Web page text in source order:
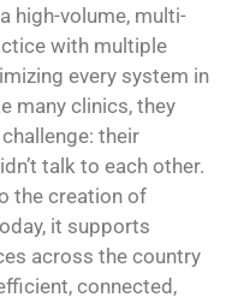
high-volume, multi-
with multiple
every system in
many clinics, they
their
talk to each other.
the creation of
it supports
across the country
connected,